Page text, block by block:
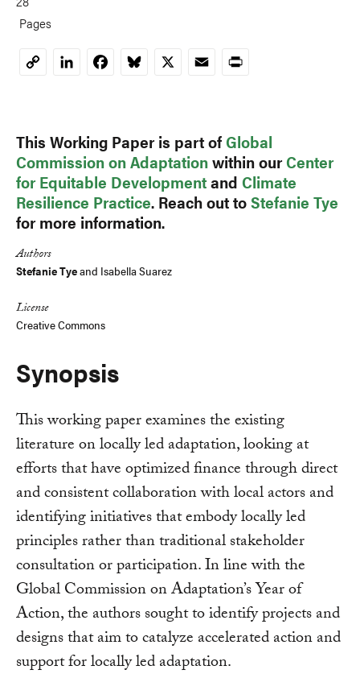
Pages
CopyLinkedInFacebookBluesky
X EmailPrint
This Working Paper is part ofGlobal
Commission on Adaptationwithin ourCenter
for Equitable Developmentand Climate
Resilience Practice. Reach out toStefanie Tye
for more information.
Authors
Stefanie Tyeand Isabella Suarez
License
Creative Commons
Synopsis
This working paper examines the existing
literature on locally led adaptation, looking at
efforts that have optimized finance through direct
and consistent collaboration with local actors and
identifying initiatives that embody locally led
principles rather than traditional stakeholder
consultation or participation. In line with the
Global Commission on Adaptation’s Year of
Action, the authors sought to identify projects and
designs that aim to catalyze accelerated action and
support for locally led adaptation.